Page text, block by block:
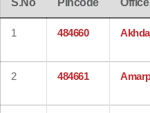
S.No Pincode Office
1 484660
2 484661